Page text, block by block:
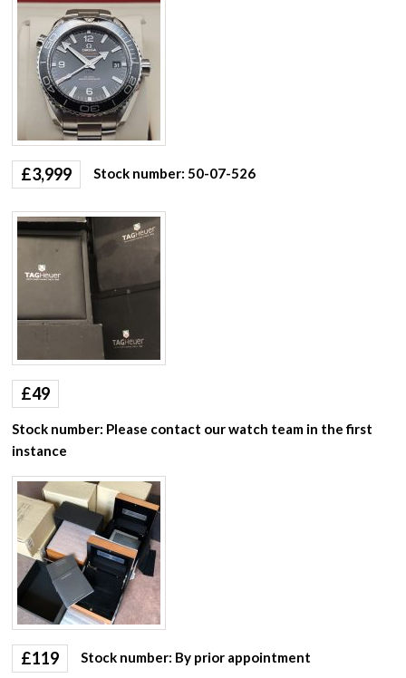
£3,999 Stock number: 50-07-526
£49
Stock number: Please contact our watch team in the first
instance
£119 Stock number: By prior appointment